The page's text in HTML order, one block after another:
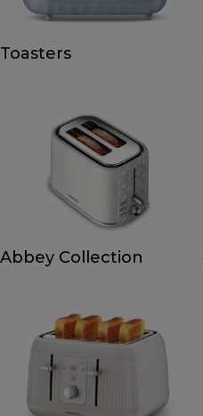
Toasters
Abbey Collection